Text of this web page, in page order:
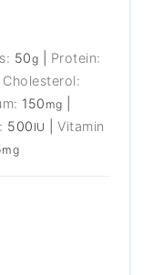
50g
Protein:
Cholesterol:
150 mg
500 IU |Vitamin
mg